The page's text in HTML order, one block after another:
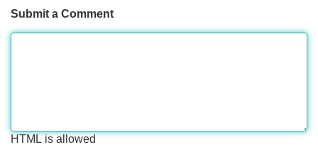
Submit a Comment
HTML is allowed